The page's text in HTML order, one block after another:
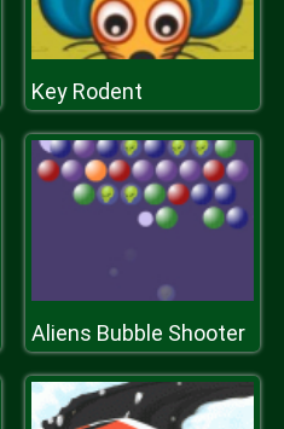
Key Rodent
Aliens Bubble Shooter